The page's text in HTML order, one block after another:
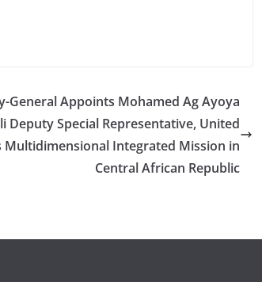
General Appoints Mohamed Ag Ayoya
Deputy Special Representative, United
Multidimensional Integrated Mission in
Central African Republic